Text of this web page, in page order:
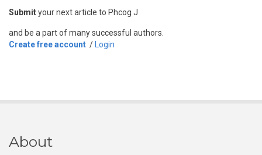
Submityour next article to Phcog J
and be a part of many successful authors.
Create free account / Login
About